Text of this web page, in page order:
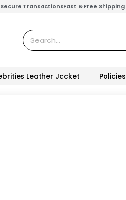
Secure TransactionsFast & Free
Search
Leather Jacket Policies